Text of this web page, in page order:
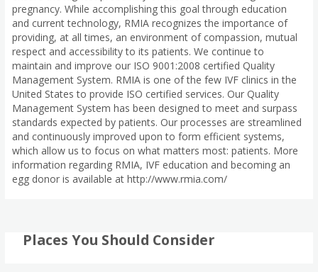
pregnancy. While accomplishing this goal through education
and current technology, RMIA recognizes the importance of
providing, at all times, an environment of compassion, mutual
respect and accessibility to its patients. We continue to
maintain and improve our ISO 9001:2008 certified Quality
Management System. RMIA is one of the few IVF clinics in the
United States to provide ISO certified services. Our Quality
Management System has been designed to meet and surpass
standards expected by patients. Our processes are streamlined
and continuously improved upon to form efficient systems,
which allow us to focus on what matters most: patients. More
information regarding RMIA, IVF education and becoming an
egg donor is available at http://www.rmia.com/
Places You Should Consider